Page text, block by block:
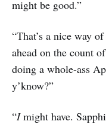
might be good.”
“That’s a nice way
ahead on the count
doing a whole-ass
y’know?”
“Imight have.